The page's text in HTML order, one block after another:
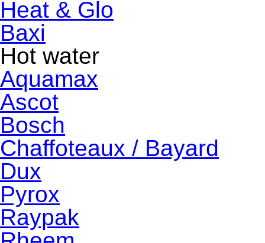
Heat & Glo
Baxi
Hot water
Aquamax
Ascot
Bosch
Chaffoteaux / Bayard
Dux
Pyrox
Raypak